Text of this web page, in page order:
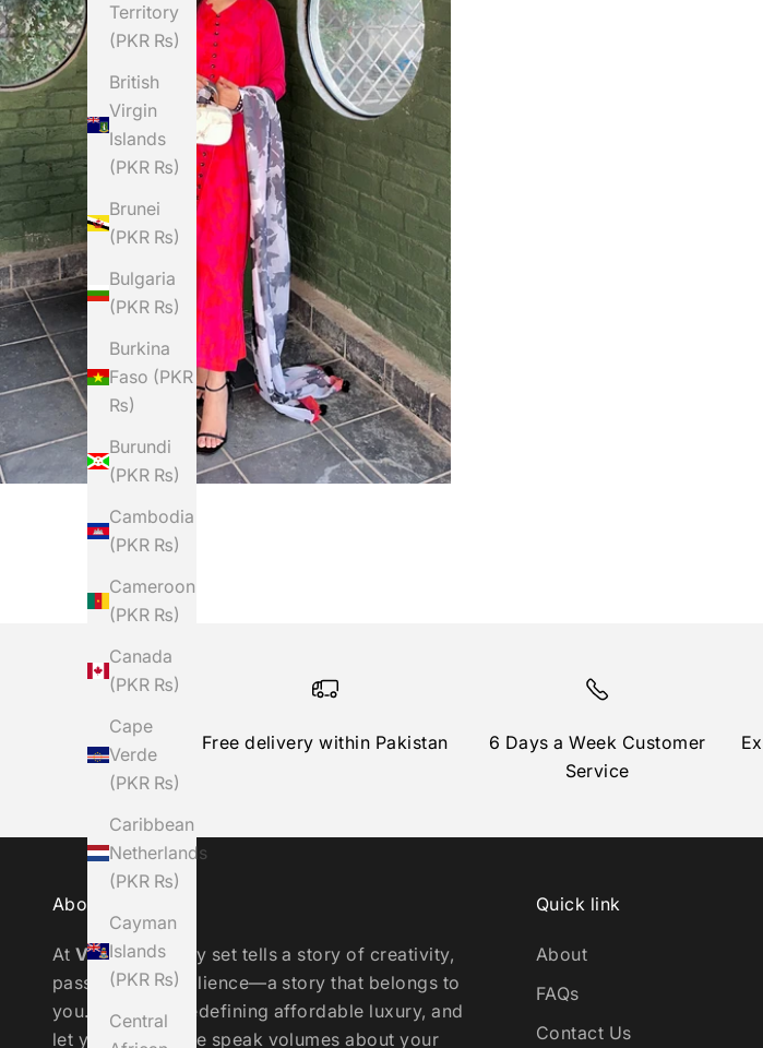
Territory
(PKR ₨)
British
Virgin
Islands
(PKR ₨)
Brunei
(PKR ₨)
Bulgaria
(PKR ₨)
Burkina
Faso (PKR
₨)
Burundi
(PKR ₨)
Cambodia
(PKR ₨)
Cameroon
(PKR ₨)
Canada
(PKR ₨)
Cape
Verde
(PKR ₨)
Caribbean
Netherlands
(PKR ₨)
Cayman
Islands
(PKR ₨)
Central
Free delivery within Pakistan
6 Days a Week Customer
Service
About the Brand
AtVinaaya, every set tells a story of creativity,
passion, and resilience—a story that belongs to
you. Join us in redefining affordable luxury, and
let your wardrobe speak volumes about your
Quick link
About
FAQs
Contact Us